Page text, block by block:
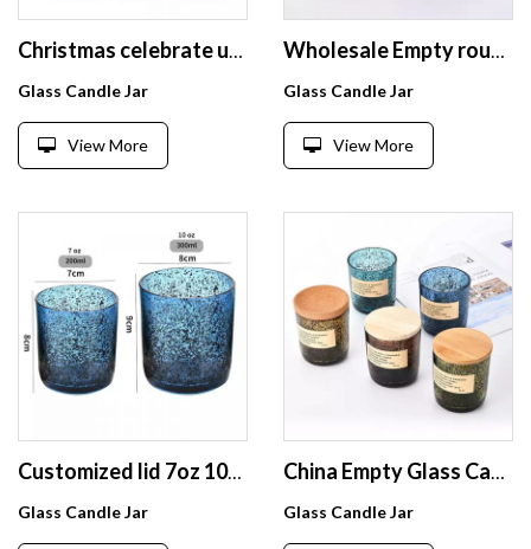
Christmas celebrate used scented glass candle jar with black sparkle spot colorful candle holder with lid
Glass Candle Jar
View More
Wholesale Empty round straight Glass Candle Jars With Round Bottom For Candle Making
Glass Candle Jar
View More
Customized lid 7oz 10oz dark blue scented glass candle jar with black sparkle spot colorful candle holder
Glass Candle Jar
China Empty Glass Candle Jars black sparkle glass candle holder with Wooden Bamboo Lid for Sale
Glass Candle Jar